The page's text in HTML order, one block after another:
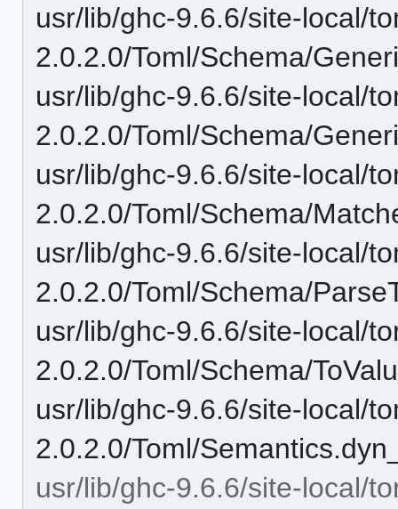
usr/lib/ghc-9.6.6/site-local/
2.0.2.0/Toml/Schema/
usr/lib/ghc-9.6.6/site-local/
2.0.2.0/Toml/Schema/
usr/lib/ghc-9.6.6/site-local/
2.0.2.0/Toml/Schema/
usr/lib/ghc-9.6.6/site-local/
2.0.2.0/Toml/Schema/
usr/lib/ghc-9.6.6/site-local/
2.0.2.0/Toml/Schema/
usr/lib/ghc-9.6.6/site-local/
2.0.2.0/Toml/
usr/lib/ghc-9.6.6/site-local/